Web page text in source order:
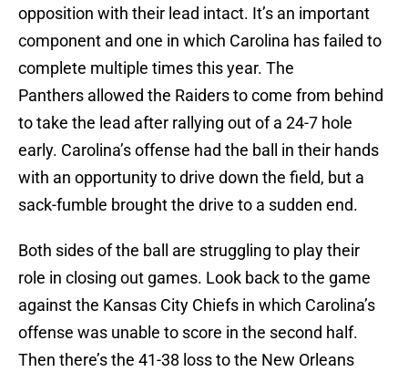
opposition with their lead intact. It’s an important
component and one in which Carolina has failed to
complete multiple times this year. The
Panthers allowed the Raiders to come from behind
to take the lead after rallying out of a 24-7 hole
early. Carolina’s offense had the ball in their hands
with an opportunity to drive down the field, but a
sack-fumble brought the drive to a sudden end.
Both sides of the ball are struggling to play their
role in closing out games. Look back to the game
against the Kansas City Chiefs in which Carolina’s
offense was unable to score in the second half.
Then there’s the 41-38 loss to the New Orleans